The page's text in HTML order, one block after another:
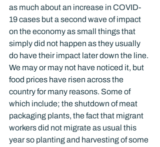
as much about an increase in COVID-
19 cases but a second wave of impact
on the economy as small things that
simply did not happen as they usually
do have their impact later down the line.
We may or may not have noticed it, but
food prices have risen across the
country for many reasons. Some of
which include; the shutdown of meat
packaging plants, the fact that migrant
workers did not migrate as usual this
year so planting and harvesting of some